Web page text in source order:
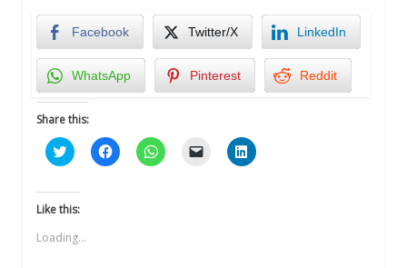
Facebook Twitter/X LinkedIn
WhatsApp Pinterest Reddit
Share this:
Click
to
Twitter
(Opens
window)
Click
to
Click
to
Click Click
to
Like this:
Loading...